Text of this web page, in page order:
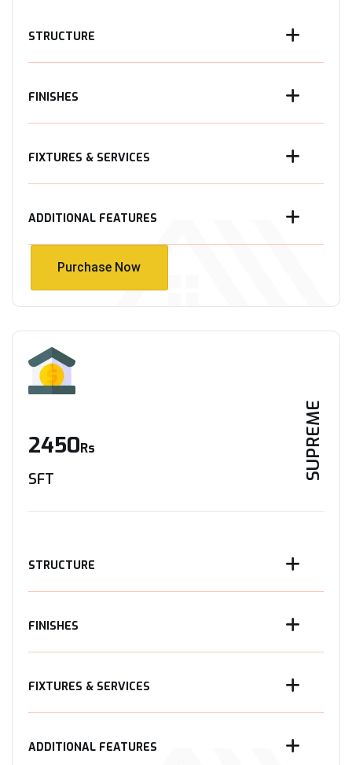
STRUCTURE
FINISHES
FIXTURES & SERVICES
ADDITIONAL FEATURES
Purchase Now
SUPREME
2450Rs
SFT
STRUCTURE
FINISHES
FIXTURES & SERVICES
ADDITIONAL FEATURES